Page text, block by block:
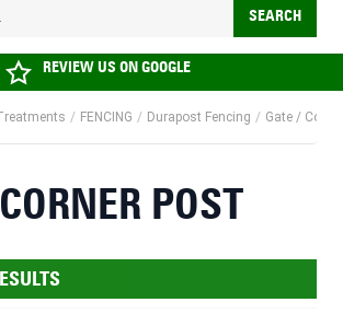
SEARCH
REVIEW US ONGOOGLE
/ FENCING / Durapost Fencing / Gate /
POST